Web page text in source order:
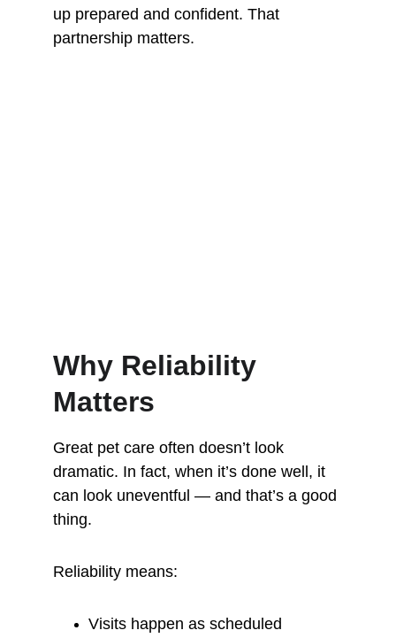
up prepared and confident. That
partnership matters.
Great pet care often doesn’t look
dramatic. In fact, when it’s done well, it
can look uneventful — and that’s a good
thing.
Reliability means:
Visits happen as scheduled
Why Reliability
Matters